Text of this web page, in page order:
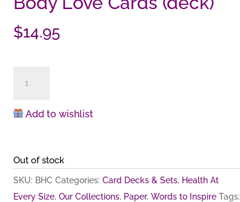
$14.95
Cards
Add to wishlist
Out of stock
SKU: BHC Categories: Card Decks & Sets, Health At
Every Size, Our Collections, Paper, Words to Inspire Tags: